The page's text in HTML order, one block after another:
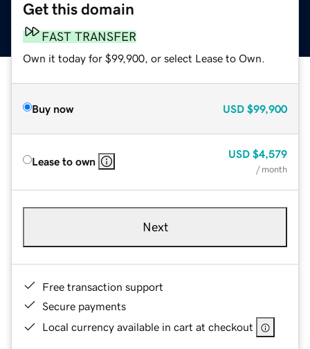
Get this domain
FAST TRANSFER
Own it today for $99,900, or select Lease to Own.
Buy now USD $99,900
Lease to own
USD $4,579
/ month
Next
Free transaction support
Secure payments
Local currency available in cart at checkout